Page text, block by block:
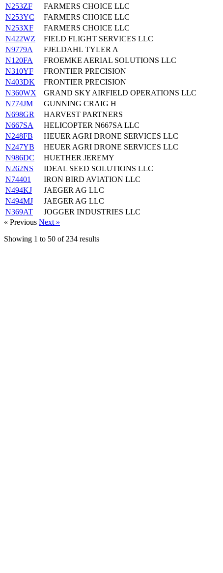
N253ZF
FARMERS CHOICE LLC
N253YC
FARMERS CHOICE LLC
N253XF
FARMERS CHOICE LLC
N422WZ
FIELD FLIGHT SERVICES LLC
N9779A
FJELDAHL TYLER A
N120FA
FROEMKE AERIAL SOLUTIONS LLC
N310YF
FRONTIER PRECISION
N403DK
FRONTIER PRECISION
N360WX
GRAND SKY AIRFIELD OPERATIONS LLC
N774JM
GUNNING CRAIG H
N698GR
HARVEST PARTNERS
N667SA
HELICOPTER N667SA LLC
N248FB
HEUER AGRI DRONE SERVICES LLC
N247YB
HEUER AGRI DRONE SERVICES LLC
N986DC
HUETHER JEREMY
N262NS
IDEAL SEED SOLUTIONS LLC
N74401
IRON BIRD AVIATION LLC
N494KJ
JAEGER AG LLC
N494MJ
JAEGER AG LLC
N369AT
JOGGER INDUSTRIES LLC
« Previous Next »
Showing 1 to 50 of 234 results